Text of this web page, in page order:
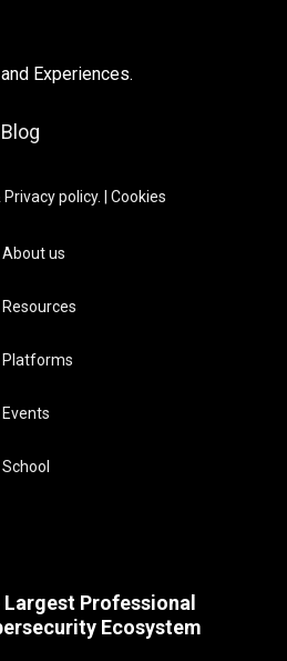
Experiences.
Blog
policy. |Cookies
About us
Resources
Platforms
Events
School
Professional
Ecosystem